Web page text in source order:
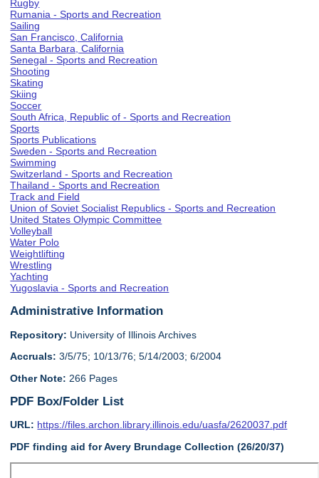
Rugby
Rumania - Sports and Recreation
Sailing
San Francisco, California
Santa Barbara, California
Senegal - Sports and Recreation
Shooting
Skating
Skiing
Soccer
South Africa, Republic of - Sports and Recreation
Sports
Sports Publications
Sweden - Sports and Recreation
Swimming
Switzerland - Sports and Recreation
Thailand - Sports and Recreation
Track and Field
Union of Soviet Socialist Republics - Sports and Recreation
United States Olympic Committee
Volleyball
Water Polo
Weightlifting
Wrestling
Yachting
Yugoslavia - Sports and Recreation
Administrative Information
Repository: University of Illinois Archives
Accruals: 3/5/75; 10/13/76; 5/14/2003; 6/2004
Other Note: 266 Pages
PDF Box/Folder List
URL: https://files.archon.library.illinois.edu/uasfa/2620037.pdf
PDF finding aid for Avery Brundage Collection (26/20/37)